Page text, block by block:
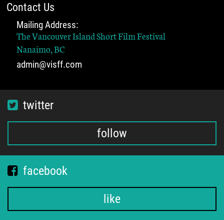
Contact Us
Mailing Address:
The Vancouver Island Short Film Festival
Nanaimo, BC
admin@visff.com
twitter
follow
facebook
like